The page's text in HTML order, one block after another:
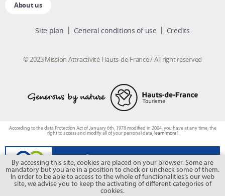
About us
Site plan General conditions of use Credits
© 2023 Mission Attractivité Hauts-de-France / All right reserved
By accessing this site, cookies are placed on your browser. Some are
mandatory but you are in a position to check or uncheck some of them.
In order to be able to access to the whole of functionalities’s our web
site, we advise you to keep the activating of different categories of
cookies.
According to the data Protection Act of January 6th, 1978 modified in 2004, you have at any time, the
right to access and modify all of your personal data, learn more !